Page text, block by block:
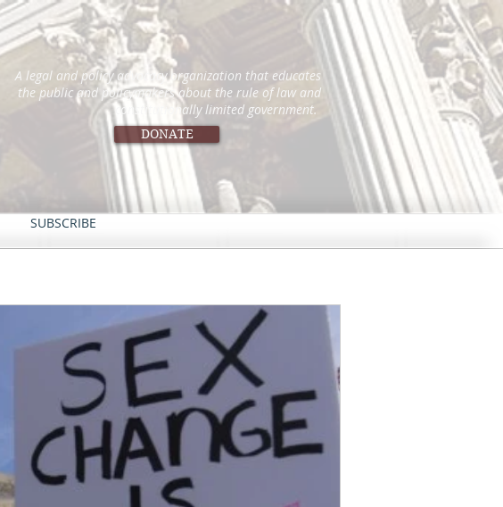
A legal and policy advocacy organization that educates
the public and policymakers about the rule of law and
constitutionally limited government.
DONATE
SUBSCRIBE